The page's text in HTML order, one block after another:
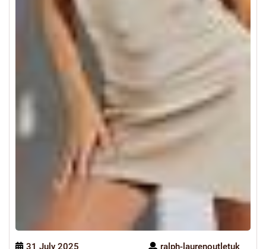
31 July 2025
ralph-laurenoutletuk